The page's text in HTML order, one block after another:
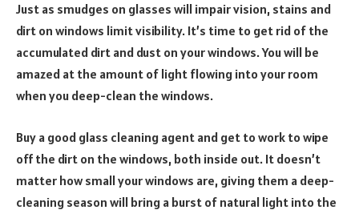
Just as smudges on glasses will impair vision, stains and
dirt on windows limit visibility. It’s time to get rid of the
accumulated dirt and dust on your windows. You will be
amazed at the amount of light flowing into your room
when you deep-clean the windows.
Buy a good glass cleaning agent and get to work to wipe
off the dirt on the windows, both inside out. It doesn’t
matter how small your windows are, giving them a deep-
cleaning season will bring a burst of natural light into the